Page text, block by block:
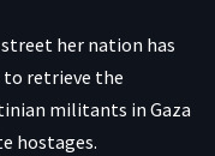
street her nation has
to retrieve the
militants in Gaza
hostages.